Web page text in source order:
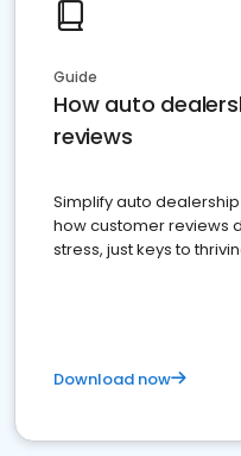
Guide
How auto
reviews
Simplify auto
how customer reviews
stress, just keys to
Download now